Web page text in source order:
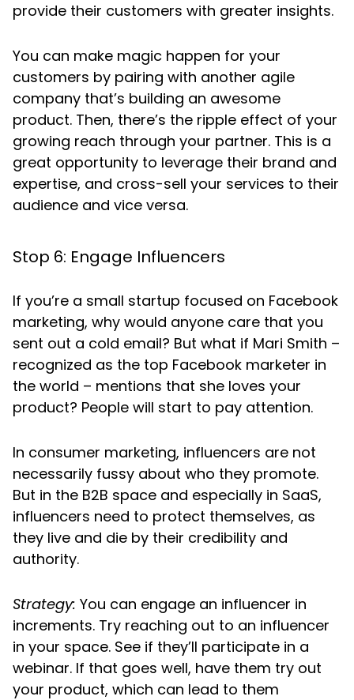
provide their customers with greater insights.
You can make magic happen for your
customers by pairing with another agile
company that’s building an awesome
product. Then, there’s the ripple effect of your
growing reach through your partner. This is a
great opportunity to leverage their brand and
expertise, and cross-sell your services to their
audience and vice versa.
Stop 6: Engage Influencers
If you’re a small startup focused on Facebook
marketing, why would anyone care that you
sent out a cold email? But what if Mari Smith –
recognized as the top Facebook marketer in
the world – mentions that she loves your
product? People will start to pay attention.
In consumer marketing, influencers are not
necessarily fussy about who they promote.
But in the B2B space and especially in SaaS,
influencers need to protect themselves, as
they live and die by their credibility and
authority.
Strategy: You can engage an influencer in
increments. Try reaching out to an influencer
in your space. See if they’ll participate in a
webinar. If that goes well, have them try out
your product, which can lead to them